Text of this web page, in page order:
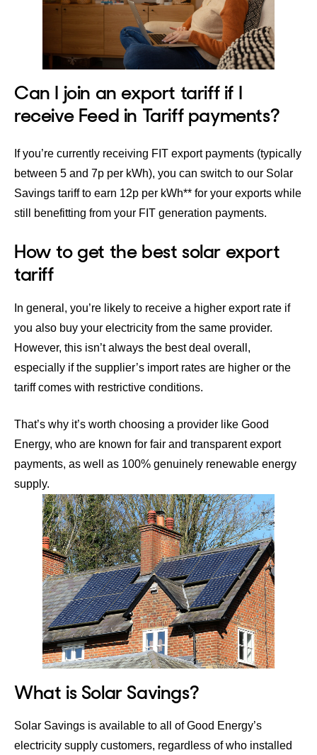
Can I join an export tariff if I
receive Feed in Tariff payments?
If you’re currently receiving FIT export payments (typically
between 5 and 7p per kWh), you can switch to our Solar
Savings tariffto earn 12p per kWh** for your exports while
still benefitting from your FIT generation payments.
How to get the best solar export
tariff
In general, you’re likely to receive a higher export rate if
you also buy your electricity from the same provider.
However, this isn’t always the best deal overall,
especially if the supplier’s import rates are higher or the
tariff comes with restrictive conditions.
That’s why it’s worth choosing a provider like Good
Energy, who are known for fair and transparent export
payments, as well as 100% genuinely renewable energy
supply.
What is Solar Savings?
Solar Savings is available to all of Good Energy’s
electricity supply customers, regardless of who installed